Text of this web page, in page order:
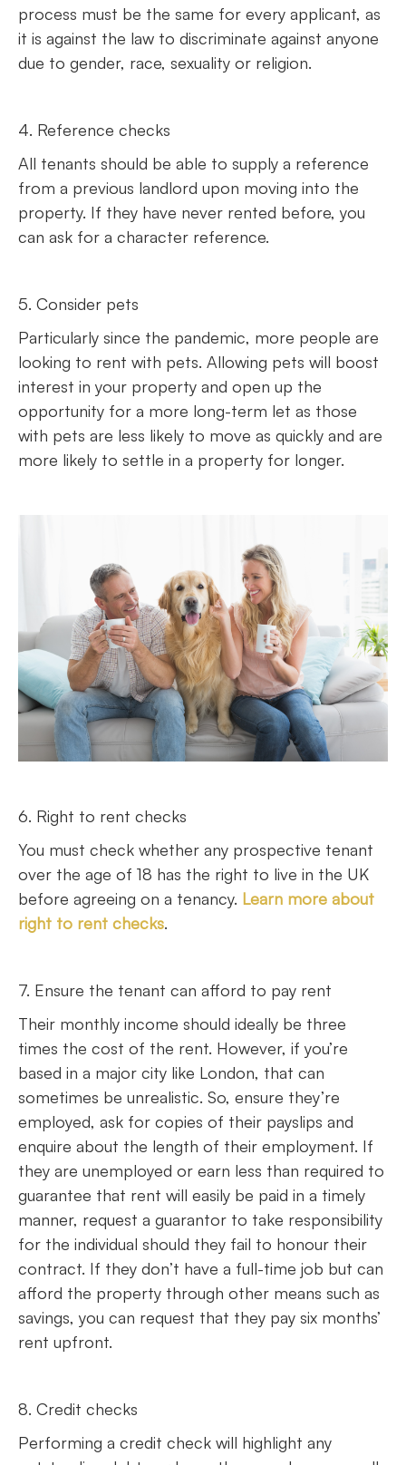
process must be the same for every applicant, as
it is against the law to discriminate against anyone
due to gender, race, sexuality or religion.
4. Reference checks
All tenants should be able to supply a reference
from a previous landlord upon moving into the
property. If they have never rented before, you
can ask for a character reference.
5. Consider pets
Particularly since the pandemic, more people are
looking to rent with pets. Allowing pets will boost
interest in your property and open up the
opportunity for a more long-term let as those
with pets are less likely to move as quickly and are
more likely to settle in a property for longer.
6. Right to rent checks
You must check whether any prospective tenant
over the age of 18 has the right to live in the UK
before agreeing on a tenancy. Learn more about
right to rent checks.
7. Ensure the tenant can afford to pay rent
Their monthly income should ideally be three
times the cost of the rent. However, if you’re
based in a major city like London, that can
sometimes be unrealistic. So, ensure they’re
employed, ask for copies of their payslips and
enquire about the length of their employment. If
they are unemployed or earn less than required to
guarantee that rent will easily be paid in a timely
manner, request a guarantor to take responsibility
for the individual should they fail to honour their
contract. If they don’t have a full-time job but can
afford the property through other means such as
savings, you can request that they pay six months’
rent upfront.
8. Credit checks
Performing a credit check will highlight any